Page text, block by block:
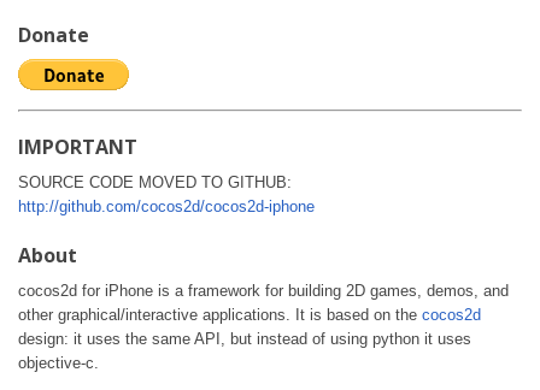
Donate
IMPORTANT
SOURCE CODE MOVED TO GITHUB:
http://github.com/cocos2d/cocos2d-iphone
About
cocos2d for iPhone is a framework for building 2D games, demos, and
other graphical/interactive applications. It is based on the cocos2d
design: it uses the same API, but instead of using python it uses
objective-c.